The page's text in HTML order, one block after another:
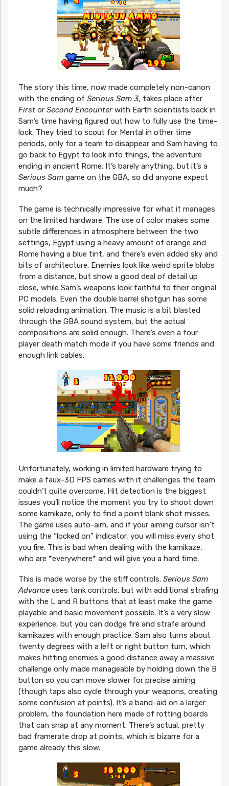
The story this time, now made completely non-canon
with the ending of Serious Sam 3, takes place after
Firstor Second Encounterwith Earth scientists back in
Sam’s time having figured out how to fully use the time-
lock. They tried to scout for Mental in other time
periods, only for a team to disappear and Sam having to
go back to Egypt to look into things, the adventure
ending in ancient Rome. It’s barely anything, but it’s a
Serious Samgame on the GBA, so did anyone expect
much?
The game is technically impressive for what it manages
on the limited hardware. The use of color makes some
subtle differences in atmosphere between the two
settings, Egypt using a heavy amount of orange and
Rome having a blue tint, and there’s even added sky and
bits of architecture. Enemies look like weird sprite blobs
from a distance, but show a good deal of detail up
close, while Sam’s weapons look faithful to their original
PC models. Even the double barrel shotgun has some
solid reloading animation. The music is a bit blasted
through the GBA sound system, but the actual
compositions are solid enough. There’s even a four
player death match mode if you have some friends and
enough link cables.
Unfortunately, working in limited hardware trying to
make a faux-3D FPS carries with it challenges the team
couldn’t quite overcome. Hit detection is the biggest
issues you’ll notice the moment you try to shoot down
some kamikaze, only to find a point blank shot misses.
The game uses auto-aim, and if your aiming cursor isn’t
using the “locked on” indicator, you will miss every shot
you fire. This is bad when dealing with the kamikaze,
who are *everywhere* and will give you a hard time.
This is made worse by the stiff controls. Serious Sam
Advanceuses tank controls, but with additional strafing
with the L and R buttons that at least make the game
playable and basic movement possible. It’s a very slow
experience, but you can dodge fire and strafe around
kamikazes with enough practice. Sam also turns about
twenty degrees with a left or right button turn, which
makes hitting enemies a good distance away a massive
challenge only made manageable by holding down the B
button so you can move slower for precise aiming
(though taps also cycle through your weapons, creating
some confusion at points). It’s a band-aid on a larger
problem, the foundation here made of rotting boards
that can snap at any moment. There’s actual, pretty
bad framerate drop at points, which is bizarre for a
game already this slow.